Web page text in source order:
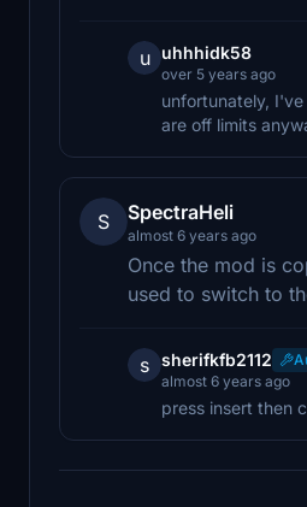
u uhhhidk58
over 5 years ago
unfortunately,
are off limits
S SpectraHeli
almost 6 years ago
Once the mod is
used to switch to
s sherifkfb2112
almost 6 years ago
press insert then